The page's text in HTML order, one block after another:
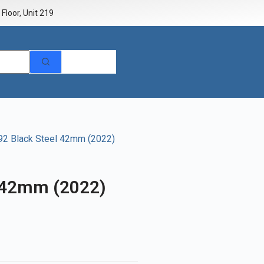
Unit 219
Black Steel 42mm (2022)
(2022)